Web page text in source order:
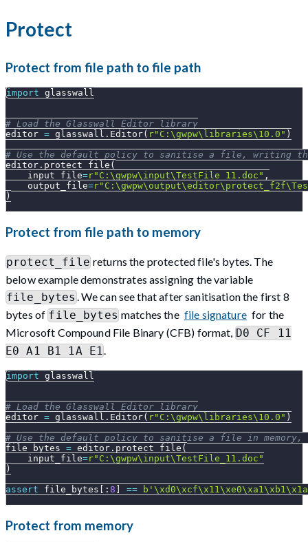
Protect
Protect from file path to file path
import glasswall
# Load the Glasswall Editor library
editor = glasswall . Editor( r"C:\gwpw\libraries\10.0" )
# Use the default policy to sanitise a file, writing
editor . protect_file (
    input_file
=r"C:\gwpw\input\TestFile_11.doc" ,
    output_file
=
)
Protect from file path to memory
protect_filereturns the protected file's bytes. The
below example demonstrates assigning the variable
file_bytes. We can see that after sanitisation the first 8
bytes offile_bytesmatches the file signature for the
Microsoft Compound File Binary (CFB) format, D0 CF 11
E0 A1 B1 1A E1.
import glasswall
# Load the Glasswall Editor library
editor = glasswall . Editor( r"C:\gwpw\libraries\10.0" )
# Use the default policy to sanitise a file in memory,
file_bytes = editor . protect_file (
    input_file
=r"C:\gwpw\input\TestFile_11.doc"
)
assert file_bytes : 8 ==
Protect from memory